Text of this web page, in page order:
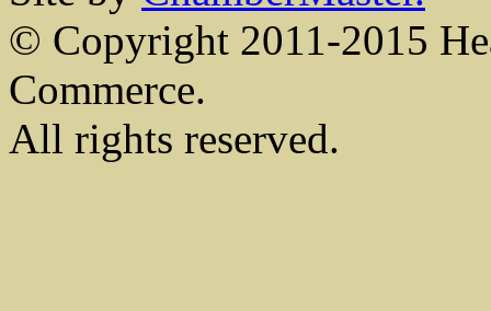
© Copyright 2011-2015
Commerce.
All rights reserved.